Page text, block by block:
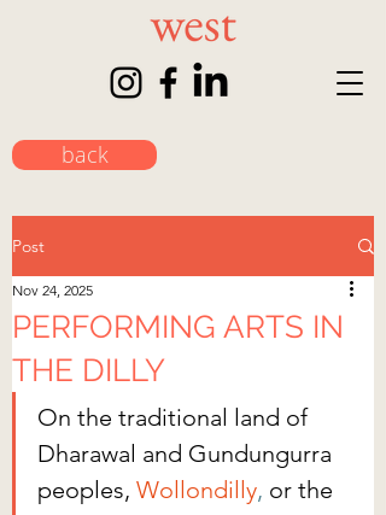
back
Post
PERFORMING ARTS IN
THE DILLY
Nov 24, 2025
On the traditional land of
Dharawal and Gundungurra
peoples, Wollondilly, or the